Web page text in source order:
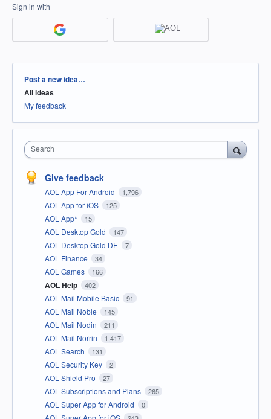
Sign in with
Categories
Post a new idea…
All ideas
My feedback
Search
Give feedback
AOL App For Android 1,796
AOL App for iOS 125
AOL App* 15
AOL Desktop Gold 147
AOL Desktop Gold DE 7
AOL Finance 34
AOL Games 166
AOL Help 402
AOL Mail Mobile Basic 91
AOL Mail Noble 145
AOL Mail Nodin 211
AOL Mail Norrin 1,417
AOL Search 131
AOL Security Key 2
AOL Shield Pro 27
AOL Subscriptions and Plans 265
AOL Super App for Android 0